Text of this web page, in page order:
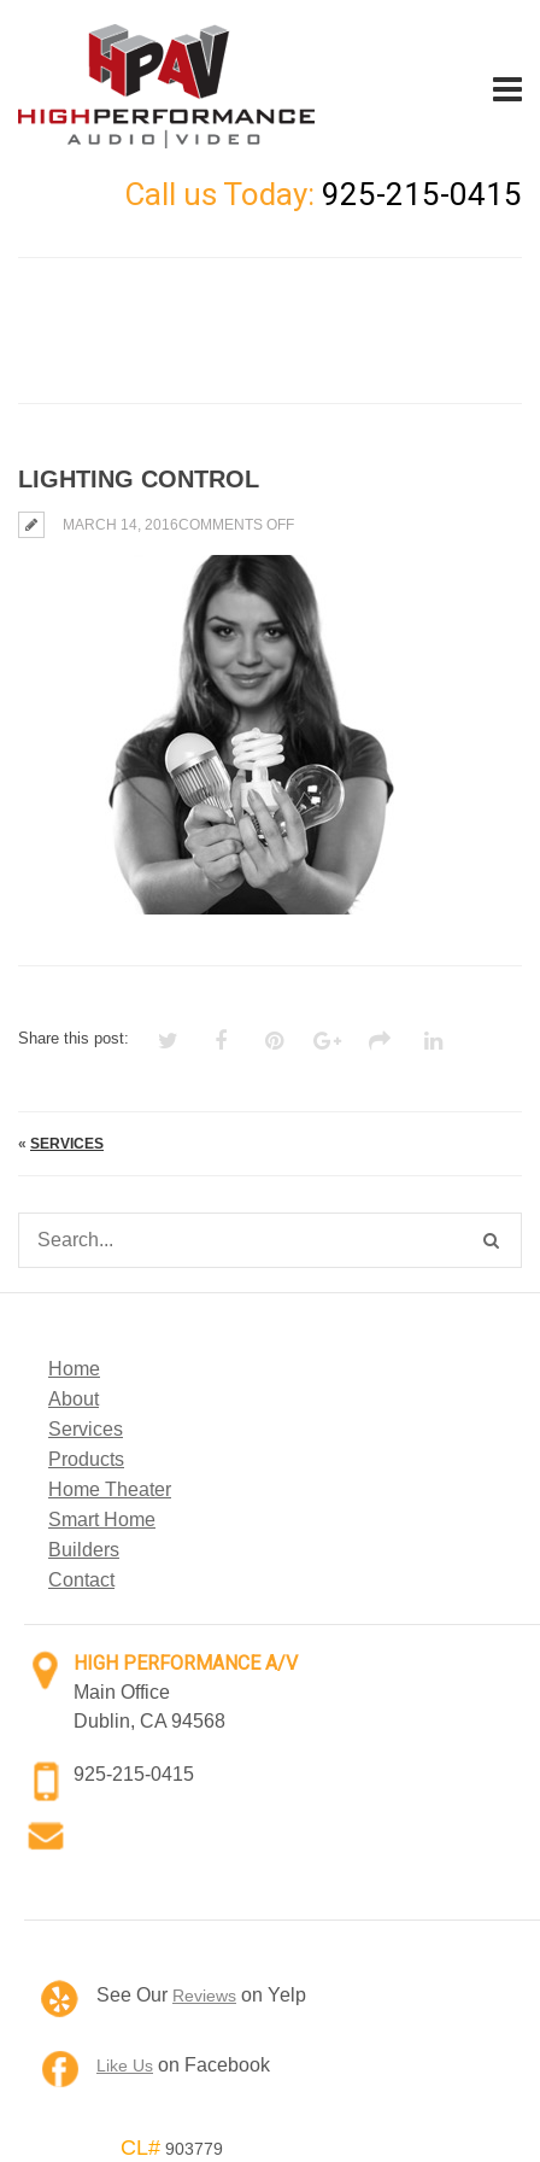
Call us Today: 925-215-0415
LIGHTING CONTROL
MARCH 14, 2016COMMENTS OFFON
LIGHTING
CONTROL
Share this post:
« SERVICES
Home
About
Services
Products
Home Theater
Smart Home
Builders
Contact
HIGH PERFORMANCE A/V
Main Office
Dublin, CA 94568
925-215-0415
See Our Reviews on Yelp
Like Us on Facebook
CL# 903779